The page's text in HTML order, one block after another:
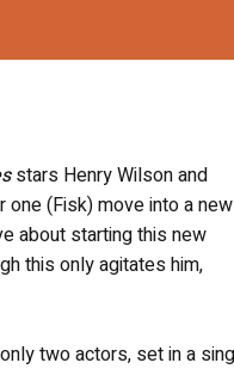
stars Henry Wilson and
one (Fisk) move into a new
about starting this new
this only agitates him,
two actors, set in a